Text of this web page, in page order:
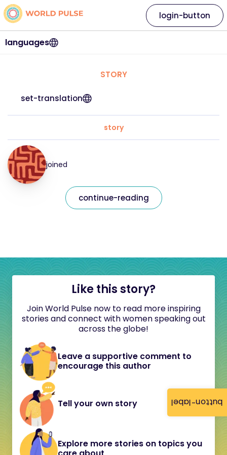
button-label
languages
login-button
STORY
set-translation
story
joined
continue-reading
Like this story?
Join World Pulse now to read more inspiring
stories and connect with women speaking out
across the globe!
Leave a supportive comment to
encourage this author
Tell your own story
Explore more stories on topics you